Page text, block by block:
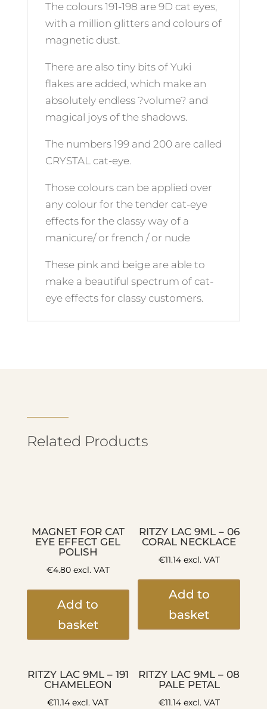
The colours 191-198 are 9D cat eyes,
with a million glitters and colours of
magnetic dust.
There are also tiny bits of Yuki
flakes are added, which make an
absolutely endless ?volume? and
magical joys of the shadows.
The numbers 199 and 200 are called
CRYSTAL cat-eye.
Those colours can be applied over
any colour for the tender cat-eye
effects for the classy way of a
manicure/ or french / or nude
These pink and beige are able to
make a beautiful spectrum of cat-
eye effects for classy customers.
Related Products
MAGNET FOR CAT
EYE EFFECT GEL
POLISH
€4.80excl. VAT
Add to
basket
RITZY LAC 9ML – 06
CORAL NECKLACE
€11.14excl. VAT
Add to
basket
RITZY LAC 9ML – 191
CHAMELEON
€11.14 excl. VAT
RITZY LAC 9ML – 08
PALE PETAL
€11.14excl. VAT